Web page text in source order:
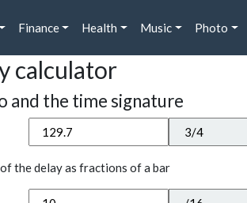
Finance Health Music Photo
calculator
and the time signature
the delay as fractions of a bar